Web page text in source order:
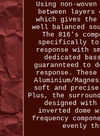
Using non-
between
which gives
well balanced
The 816's
specifically to
response with
dedicated
guarannteed to
response.
Aluminium/
soft and precise
Plus, the
designed with
inverted dome
frequency
evenly